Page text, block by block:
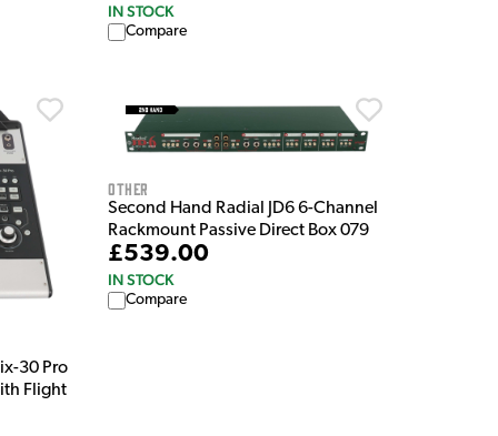
IN STOCK
Compare
30 Pro
Flight
Other
Second Hand Radial JD6 6-Channel
Rackmount Passive Direct Box 079
£539.00
IN STOCK
Compare